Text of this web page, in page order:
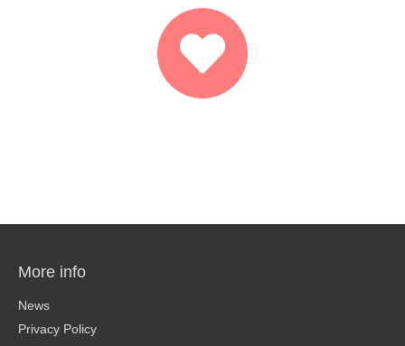
More info
News
Privacy Policy